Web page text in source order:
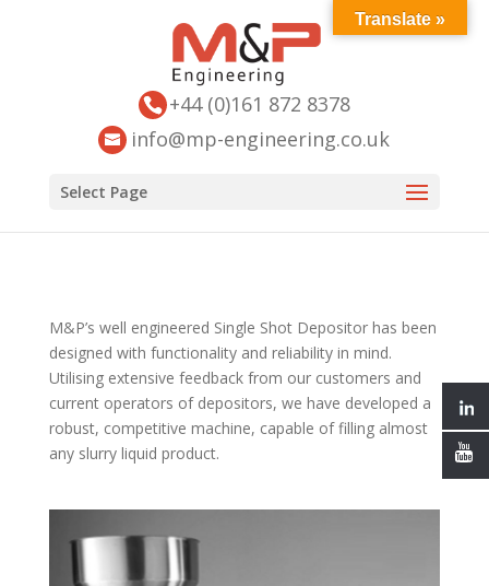
+44 (0)161 872 8378
info@mp-engineering.co.uk
Select Page
M&P’s well engineered Single Shot Depositor has been
designed with functionality and reliability in mind.
Utilising extensive feedback from our customers and
current operators of depositors, we have developed a
robust, competitive machine, capable of filling almost
any slurry liquid product.
Translate »